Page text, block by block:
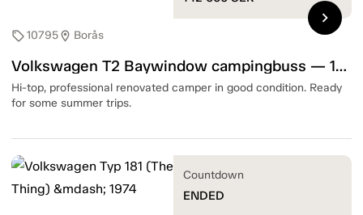
sell10795location_on Borås
Volkswagen T2 Baywindow campingbuss — 1977
Hi-top, professional renovated camper in good condition. Ready
for some summer trips.
chevron_right
Countdown
ENDED